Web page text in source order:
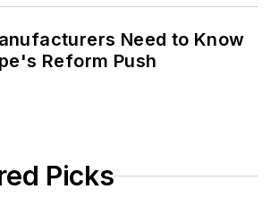
Need to Know
Reform Push
Picks